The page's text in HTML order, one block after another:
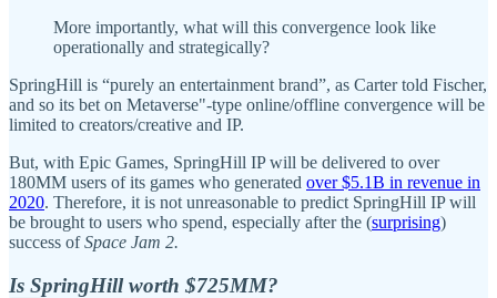
More importantly, what will this convergence look like
operationally and strategically?
SpringHill is “purely an entertainment brand”, as Carter told Fischer,
and so its bet on Metaverse"-type online/offline convergence will be
limited to creators/creative and IP.
But, with Epic Games, SpringHill IP will be delivered to over
180MM users of its games who generated over $5.1B in revenue in
2020. Therefore, it is not unreasonable to predict SpringHill IP will
be brought to users who spend, especially after the (surprising)
success ofSpace Jam 2.
Is SpringHill worth $725MM?